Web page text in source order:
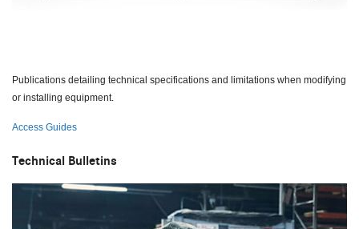
Publications detailing technical specifications and limitations when modifying
or installing equipment.
Access Guides
Technical Bulletins